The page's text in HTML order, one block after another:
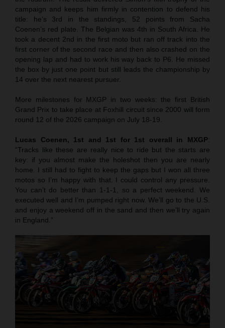
campaign and keeps him firmly in contention to defend his
title: he’s 3rd in the standings, 52 points from Sacha
Coenen’s red plate. The Belgian was 4th in South Africa. He
took a decent 2nd in the first moto but ran off track into the
first corner of the second race and then also crashed on the
opening lap and had to work his way back to P6. He missed
the box by just one point but still leads the championship by
14 over the next nearest pursuer.
More milestones for MXGP in two weeks: the first British
Grand Prix to take place at Foxhill circuit since 2000 will form
round 12 of the 2026 campaign on July 18-19.
Lucas Coenen, 1st and 1st for 1st overall in MXGP:
“Tracks like these are really nice to ride but the starts are
key: if you almost make the holeshot then you are nearly
home. I still had to fight to keep the gaps but I won all three
motos so I’m happy with that. I could control any pressure.
You can’t do better than 1-1-1, so a perfect weekend. We
executed well and I’m pumped right now. We’ll go to the U.S.
and enjoy a weekend off in the sand and then we’ll try again
in England.”